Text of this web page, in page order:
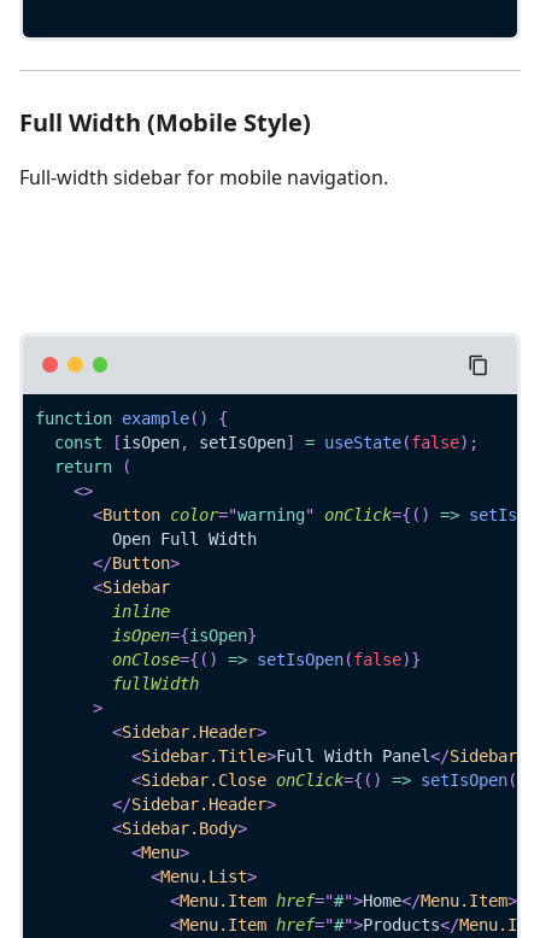
Full Width (Mobile Style)
Full-width sidebar for mobile navigation.
function example( )
{
const
[isOpen, setIsOpen] = useState(false) ;
return
(
<>
<Button color="warning" onClick={ ( ) =>
        Open Full Width
</Button>
<Sidebar
inline
isOpen={isOpen}
onClose={ ( ) => setIsOpen(false)}
fullWidth
>
<Sidebar.Header>
<Sidebar.Title>Full Width Panel</
<Sidebar.Close onClick={ ( ) => setIsOpen(
</Sidebar.Header>
<Sidebar.Body>
<Menu>
<Menu.List>
<Menu.Item href="#">Home</Menu.Item>
<Menu.Item href="#">Products</